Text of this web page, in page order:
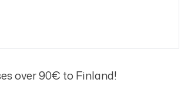
over 90€ to Finland!